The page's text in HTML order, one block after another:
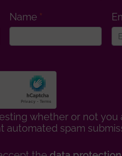
Name
whether or not you
automated spam